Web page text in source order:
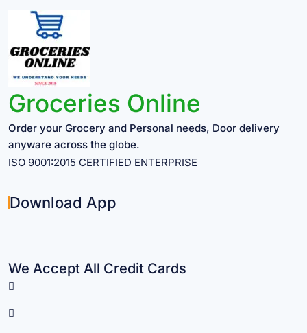
Groceries Online
Order your Grocery and Personal needs, Door delivery
anyware across the globe.
ISO 9001:2015 CERTIFIED ENTERPRISE
Download App
We Accept All Credit Cards